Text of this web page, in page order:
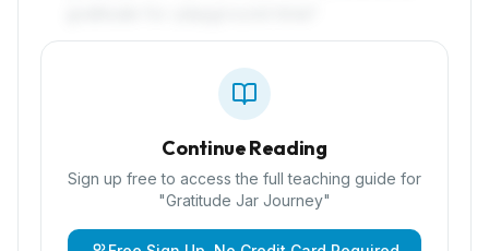
Continue Reading
Sign up free to access the full teaching guide for
"Gratitude Jar Journey"